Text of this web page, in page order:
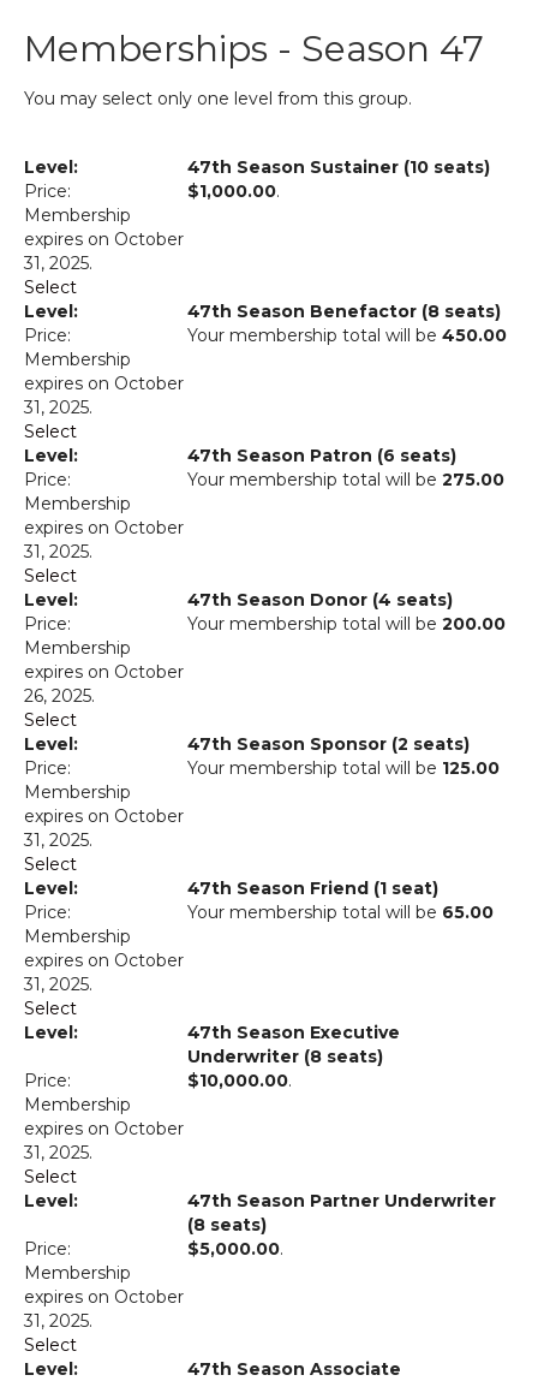
Memberships - Season 47
You may select only one level from this group.
47th Season Sustainer (10 seats)
$1,000.00.
Membership
expires on October
31, 2025.
Select
47th Season Benefactor (8 seats)
Your membership total will be 450.00
Membership
expires on October
31, 2025.
Select
47th Season Patron (6 seats)
Your membership total will be 275.00
Membership
expires on October
31, 2025.
Select
47th Season Donor (4 seats)
Your membership total will be 200.00
Membership
expires on October
26, 2025.
Select
47th Season Sponsor (2 seats)
Your membership total will be 125.00
Membership
expires on October
31, 2025.
Select
47th Season Friend (1 seat)
Your membership total will be 65.00
Membership
expires on October
31, 2025.
Select
47th Season Executive
Underwriter (8 seats)
$10,000.00.
Membership
expires on October
31, 2025.
Select
47th Season Partner Underwriter
(8 seats)
$5,000.00.
Membership
expires on October
31, 2025.
Select
47th Season Associate